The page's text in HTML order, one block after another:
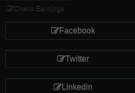
Check Earnings
Facebook
Twitter
Linkedin